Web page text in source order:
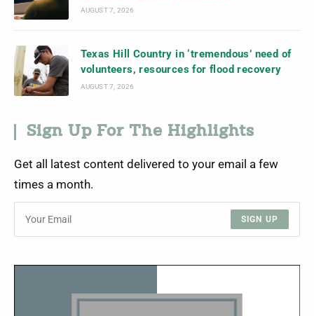
AUGUST 7, 2026
Texas Hill Country in ‘tremendous’ need of
volunteers, resources for flood recovery
AUGUST 7, 2026
Sign Up For The Highlights
Get all latest content delivered to your email a few
times a month.
SIGN UP